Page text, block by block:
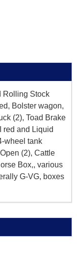
Rolling Stock
Bolster wagon,
(2), Toad Brake
red and Liquid
wheel tank
(2), Cattle
Box,, various
G-VG, boxes